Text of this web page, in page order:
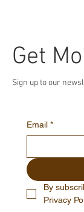
Get
Sign up to our
Email *
By
Privacy